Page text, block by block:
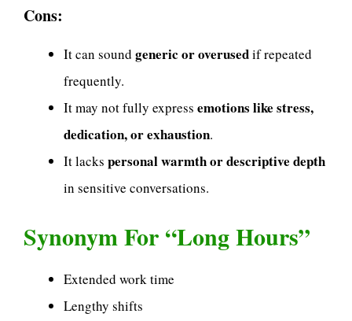
Cons:
It can sound generic or overusedif repeated
frequently.
It may not fully express emotions like stress,
dedication, or exhaustion.
It lacks personal warmth or descriptive depth
in sensitive conversations.
Synonym For “Long Hours”
Extended work time
Lengthy shifts